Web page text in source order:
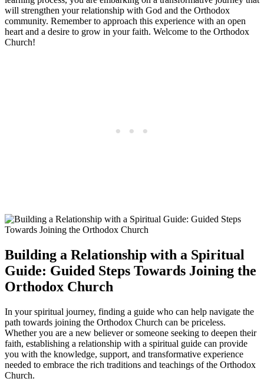
will strengthen your​ relationship with God and the Orthodox
community. Remember to approach​ this ⁤experience with an open
heart and a ‌desire to⁣ grow in your faith. Welcome to the Orthodox
Church!
Building a Relationship with a Spiritual
Guide: Guided Steps Towards Joining the
Orthodox ‍Church
In your spiritual journey, finding a ⁣guide who can help navigate the‍
path towards joining the Orthodox Church‌ can⁤ be priceless. ​
Whether you are a new believer or someone seeking‌ to⁤ deepen their
faith, establishing a relationship with a spiritual⁣ guide can⁢ provide
you with the knowledge,⁣ support, and ⁤transformative experience
needed to embrace the rich ⁣traditions⁤ and teachings of the Orthodox
Church.